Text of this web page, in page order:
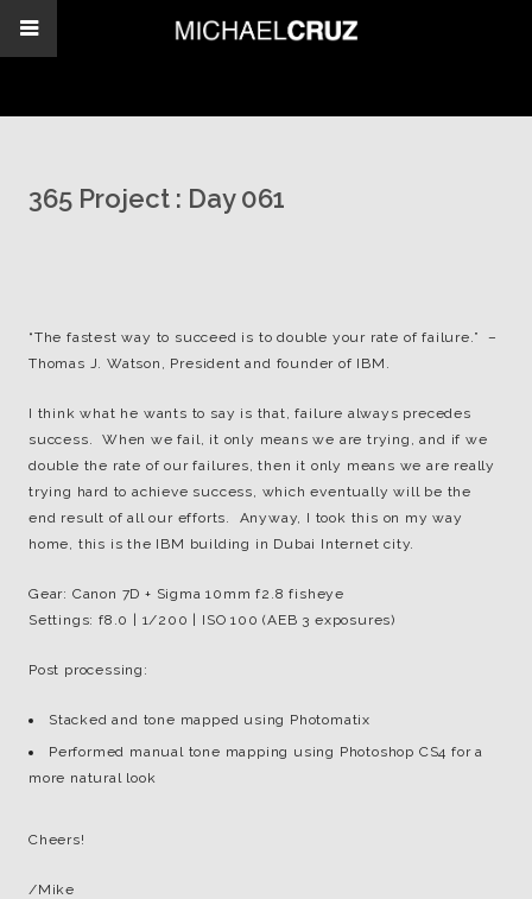
365 Project : Day 061
“The fastest way to succeed is to double your rate of failure.” –
Thomas J. Watson, President and founder of IBM.
I think what he wants to say is that, failure always precedes
success. When we fail, it only means we are trying, and if we
double the rate of our failures, then it only means we are really
trying hard to achieve success, which eventually will be the
end result of all our efforts. Anyway, I took this on my way
home, this is the IBM building in Dubai Internet city.
Gear: Canon 7D + Sigma 10mm f2.8 fisheye
Settings: f8.0 | 1/200 | ISO 100 (AEB 3 exposures)
Post processing:
Stacked and tone mapped using Photomatix
Performed manual tone mapping using Photoshop CS4 for a
more natural look
Cheers!
/Mike